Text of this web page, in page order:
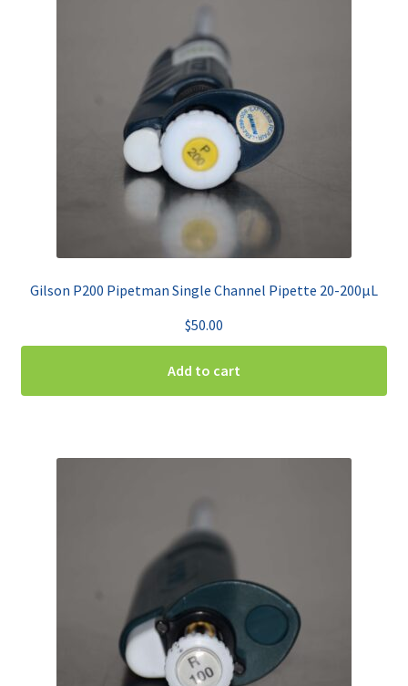
Gilson P200 Pipetman Single Channel Pipette 20-200µL
$50.00
Add to cart